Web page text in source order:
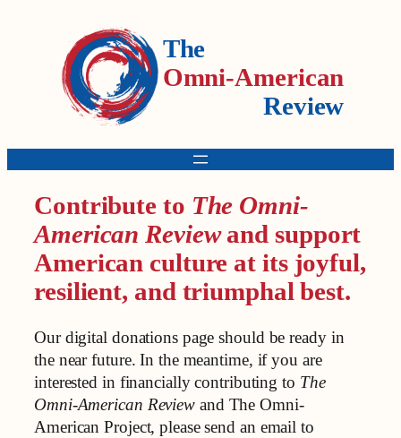
The
Omni-American
Review
Contribute to The Omni-
American Reviewand support
American culture at its joyful,
resilient, and triumphal best.
Our digital donations page should be ready in
the near future. In the meantime, if you are
interested in financially contributing to The
Omni-American Review and The Omni-
American Project, please send an email to